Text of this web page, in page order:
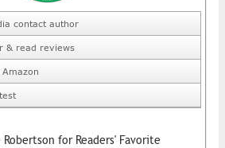
contact author
& read reviews
for Readers' Favorite